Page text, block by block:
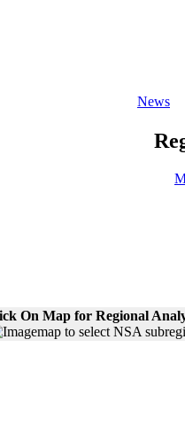
News
On Map for Regional